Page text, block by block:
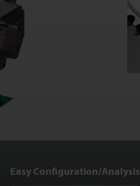
Easy Configuration/Analysis